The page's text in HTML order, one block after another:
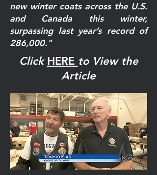
new winter coats across the U.S.
and Canada this winter,
surpassing last year’s record of
286,000."
Click HERE to View the
Article